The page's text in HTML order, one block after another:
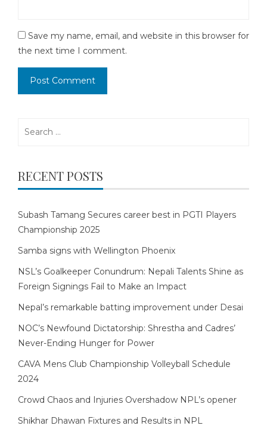
Save my name, email, and website in this browser for
the next time I comment.
RECENT POSTS
Subash Tamang Secures career best in PGTI Players
Championship 2025
Samba signs with Wellington Phoenix
NSL’s Goalkeeper Conundrum: Nepali Talents Shine as
Foreign Signings Fail to Make an Impact
Nepal’s remarkable batting improvement under Desai
NOC’s Newfound Dictatorship: Shrestha and Cadres’
Never-Ending Hunger for Power
CAVA Mens Club Championship Volleyball Schedule
2024
Crowd Chaos and Injuries Overshadow NPL’s opener
Shikhar Dhawan Fixtures and Results in NPL